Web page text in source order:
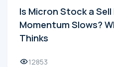
Is Micron Stock a Sell
Momentum Slows?
Thinks
12853